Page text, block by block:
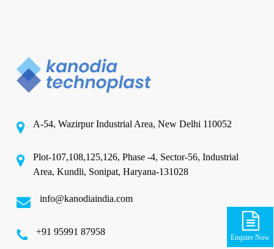
Enquire Now
A-54, Wazirpur Industrial Area, New Delhi 110052
Plot-107,108,125,126, Phase -4, Sector-56, Industrial
Area, Kundli, Sonipat, Haryana-131028
info@kanodiaindia.com
‪+91 95991 87958